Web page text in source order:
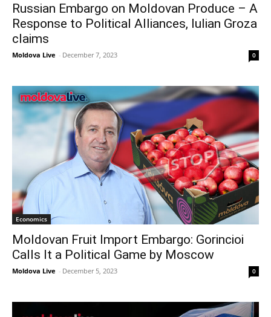
Russian Embargo on Moldovan Produce – A
Response to Political Alliances, Iulian Groza
claims
Moldova Live - December 7, 2023 0
Economics
Moldovan Fruit Import Embargo: Gorincioi
Calls It a Political Game by Moscow
Moldova Live - December 5, 2023 0